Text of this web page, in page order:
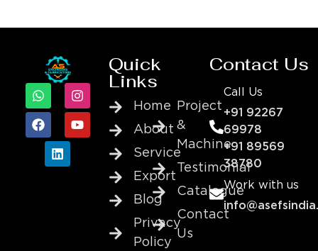
Quick
Links
Home
About
Service
Export
Blog
Privacy
Policy
Project
&
Machine
Testimonial
Catalogue
Contact
Us
Contact Us
Call Us
+91 92267
69978
+91 89569
38780
Work with us